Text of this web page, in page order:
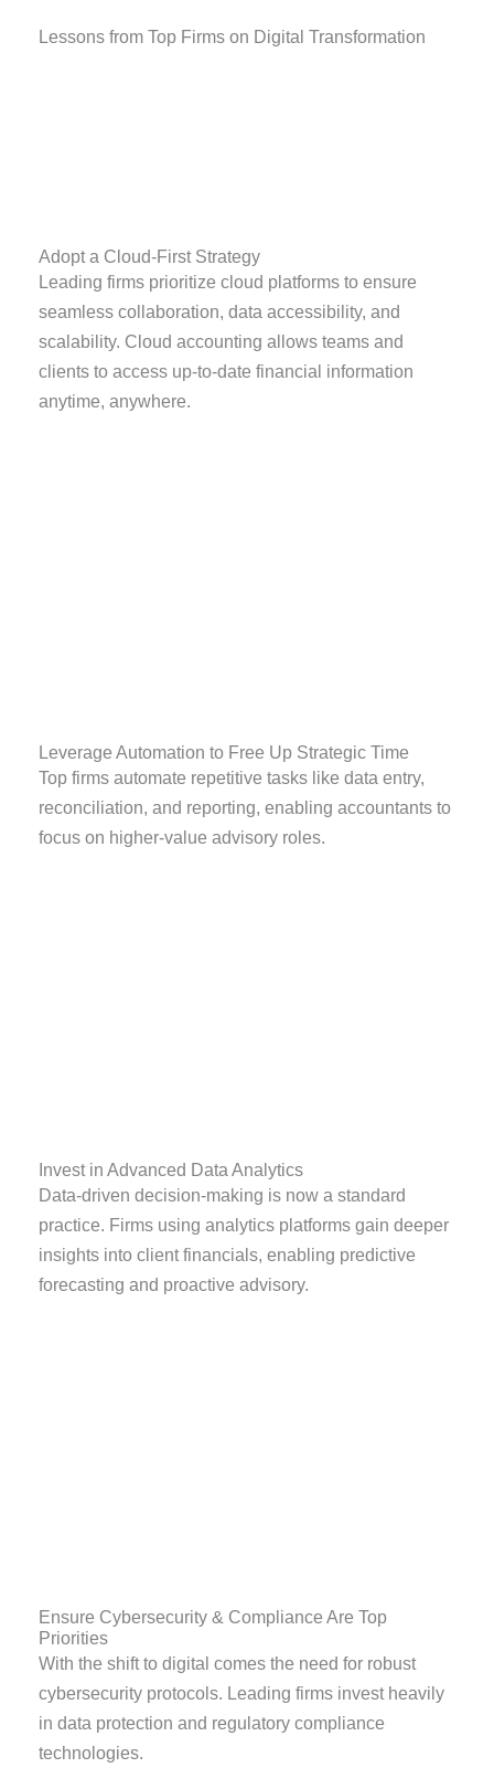
Lessons from Top Firms on Digital Transformation
Adopt a Cloud-First Strategy
Leading firms prioritize cloud platforms to ensure
seamless collaboration, data accessibility, and
scalability. Cloud accounting allows teams and
clients to access up-to-date financial information
anytime, anywhere.
Leverage Automation to Free Up Strategic Time
Top firms automate repetitive tasks like data entry,
reconciliation, and reporting, enabling accountants to
focus on higher-value advisory roles.
Invest in Advanced Data Analytics
Data-driven decision-making is now a standard
practice. Firms using analytics platforms gain deeper
insights into client financials, enabling predictive
forecasting and proactive advisory.
Ensure Cybersecurity & Compliance Are Top
Priorities
With the shift to digital comes the need for robust
cybersecurity protocols. Leading firms invest heavily
in data protection and regulatory compliance
technologies.